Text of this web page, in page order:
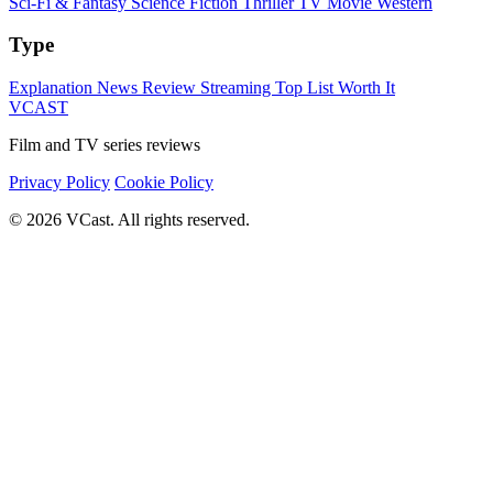
Type
Explanation News Review Streaming Top List Worth It
VCAST
Film and TV series reviews
Privacy Policy Cookie Policy
© 2026 VCast. All rights reserved.